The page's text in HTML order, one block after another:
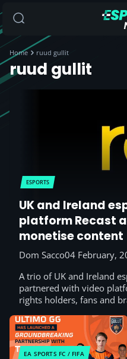
Home ruud gullit
ruud gullit
ESPORTS
UK and Ireland
platform Recast
monetise content
Dom Sacco04 February,
A trio of UK and Ireland
partnered with video
rights holders, fans and
EA SPORTS FC / FIFA